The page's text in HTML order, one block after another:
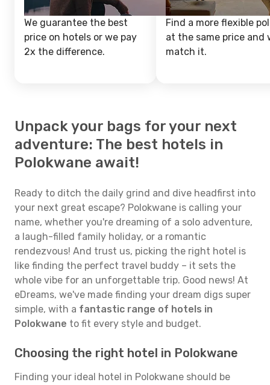
We guarantee the best
price on hotels or we pay
2x the difference.
Find a more flexible
at the same price and
match it.
Unpack your bags for your next
adventure: The best hotels in
Polokwane await!
Ready to ditch the daily grind and dive headfirst into
your next great escape? Polokwane is calling your
name, whether you're dreaming of a solo adventure,
a laugh-filled family holiday, or a romantic
rendezvous! And trust us, picking the right hotel is
like finding the perfect travel buddy – it sets the
whole vibe for an unforgettable trip. Good news! At
eDreams, we've made finding your dream digs super
simple, with a fantastic range of hotels in
Polokwane to fit every style and budget.
Choosing the right hotel in Polokwane
Finding your ideal hotel in Polokwane should be